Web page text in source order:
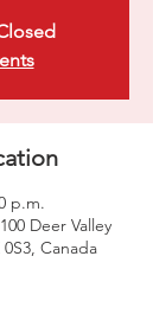
p.m.
Deer Valley
Canada